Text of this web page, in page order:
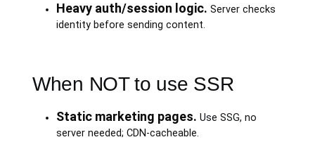
Heavy auth/session logic. Server checks
identity before sending content.
When NOT to use SSR
Static marketing pages. Use SSG, no
server needed; CDN-cacheable.